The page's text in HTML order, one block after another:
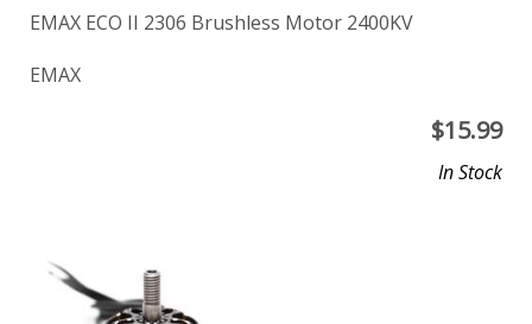
EMAX ECO II 2306 Brushless Motor 2400KV
EMAX
$15.99
In Stock